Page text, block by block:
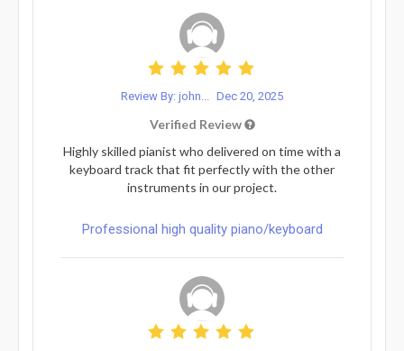
Review By: john... Dec 20, 2025
Verified Review
Highly skilled pianist who delivered on time with a
keyboard track that fit perfectly with the other
instruments in our project.
Professional high quality piano/keyboard